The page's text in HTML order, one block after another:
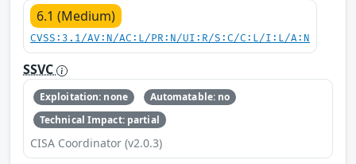
6.1 (Medium)
CVSS:3.1/AV:N/AC:L/PR:N/UI:R/S:C/C:L/I:L/A:N
SSVC
Exploitation: none
Automatable: no
Technical Impact: partial
CISA Coordinator (v2.0.3)